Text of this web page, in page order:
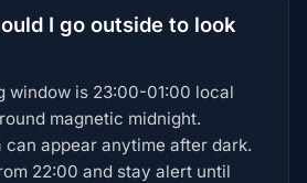
I go outside to look
window is 23:00-01:00 local
magnetic midnight.
can appear anytime after dark.
22:00 and stay alert until